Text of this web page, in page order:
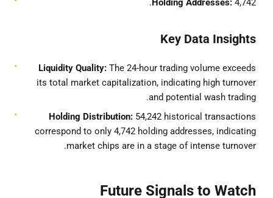
Holding Addresses: 4,742.
Key Data Insights
Liquidity Quality: The 24-hour trading volume exceeds
its total market capitalization, indicating high turnover
and potential wash trading.
Holding Distribution: 54,242 historical transactions
correspond to only 4,742 holding addresses, indicating
market chips are in a stage of intense turnover.
Future Signals to Watch